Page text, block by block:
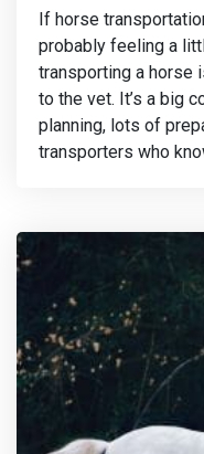
If horse
probably feeling a
transporting a horse
to the vet. It’s a big
planning, lots of
transporters who